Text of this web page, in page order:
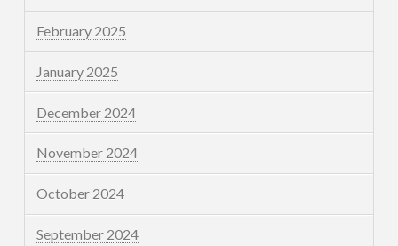
February 2025
January 2025
December 2024
November 2024
October 2024
September 2024